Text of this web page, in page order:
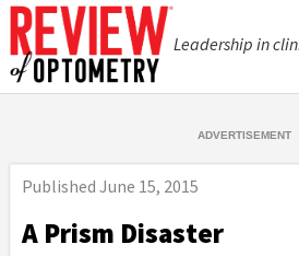
Leadership in
Published June 15, 2015
A Prism Disaster